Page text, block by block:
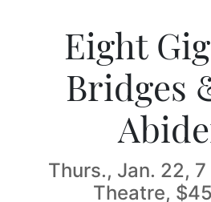
Eight
Bridges
Thurs., Jan. 22,
Theatre,